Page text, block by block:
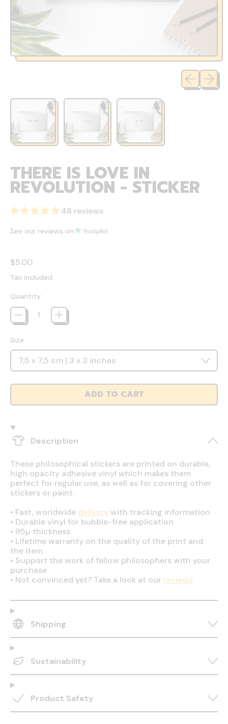
Previous
Next
THERE IS LOVE IN
REVOLUTION - STICKER
48 reviews
See our reviews on
Regular price
$5.00
Tax included.
Quantity
Size
ADD TO CART
Description
These philosophical stickers are printed on durable,
high opacity adhesive vinyl which makes them
perfect for regular use, as well as for covering other
stickers or paint.
• Fast, worldwide deliverywith tracking information
• Durable vinyl for bubble-free application
• 95µ thickness
• Lifetime warranty on the quality of the print and
the item
• Support the work of fellow philosophers with your
purchase
• Not convinced yet? Take a look at our reviews
Shipping
Sustainability
Product Safety